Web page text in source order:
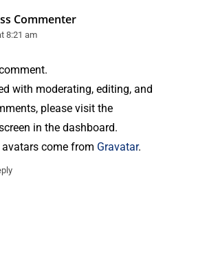
Commenter
8:21 am
with moderating, editing, and
please visit the
in the dashboard.
avatars come from Gravatar.